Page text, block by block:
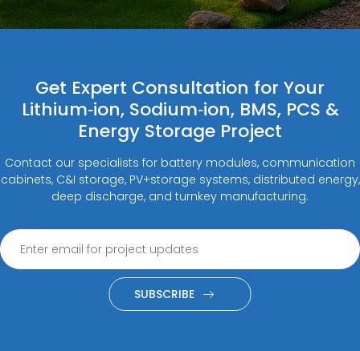
Get Expert Consultation for Your
Lithium‑ion, Sodium‑ion, BMS, PCS &
Energy Storage Project
Contact our specialists for battery modules, communication
cabinets, C&I storage, PV+storage systems, distributed energy,
deep discharge, and turnkey manufacturing.
SUBSCRIBE